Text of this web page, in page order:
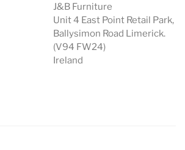
J&B Furniture
Unit 4 East Point Retail Park,
Ballysimon Road Limerick.
(V94 FW24)
Ireland